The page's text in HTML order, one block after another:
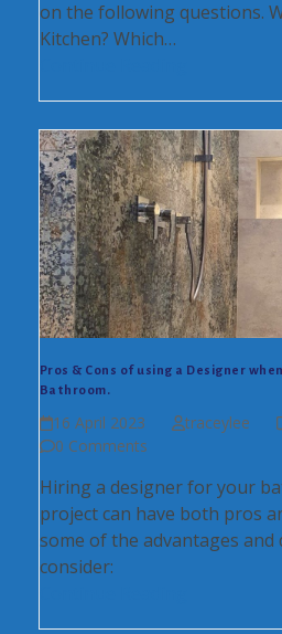
on the following questions.
Kitchen? Which…
Pros & Cons of using a Designer
Bathroom.
16 April 2023 traceylee
0 Comments
Hiring a designer for your
project can have both pros
some of the advantages and
consider: